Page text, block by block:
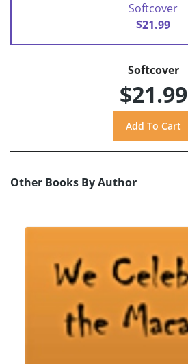
Softcover
$21.99
Softcover
$21.99
Other Books By Author